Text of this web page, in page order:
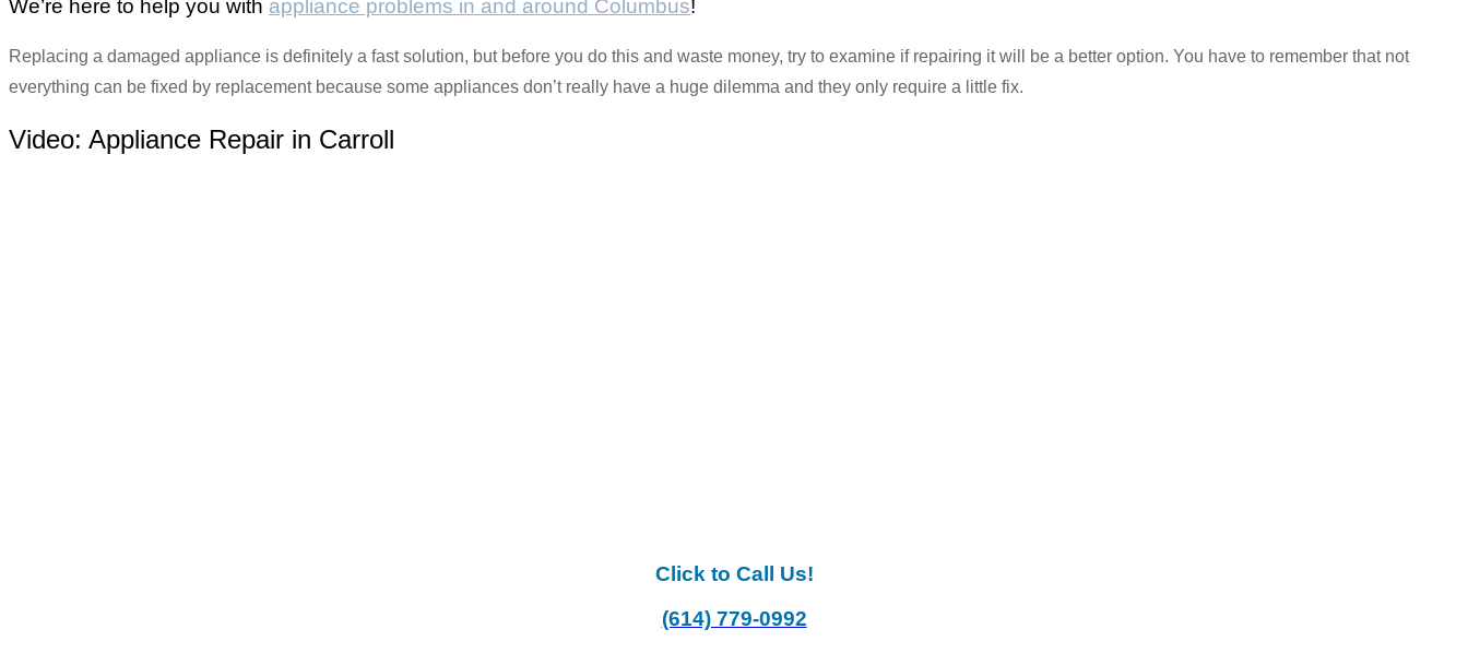
We’re here to help you with appliance problems in and around Columbus!
Replacing a damaged appliance is definitely a fast solution, but before you do this and waste money, try to examine if repairing it will be a better option. You have to remember that not
everything can be fixed by replacement because some appliances don’t really have a huge dilemma and they only require a little fix.
Video: Appliance Repair in Carroll
Click to Call Us!
(614) 779-0992